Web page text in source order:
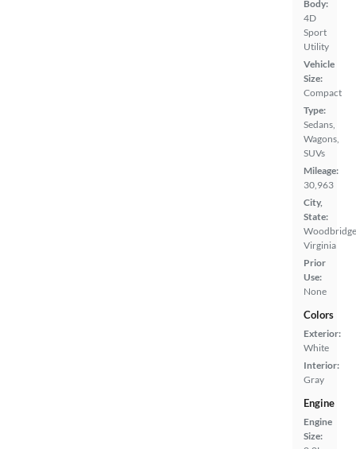
Body:
4D
Sport
Utility
Vehicle
Size:
Compact
Type:
Sedans,
Wagons,
SUVs
Mileage:
30,963
City,
State:
Virginia
Prior
Use:
None
Colors
Exterior:
White
Interior:
Gray
Engine
Engine
Size: